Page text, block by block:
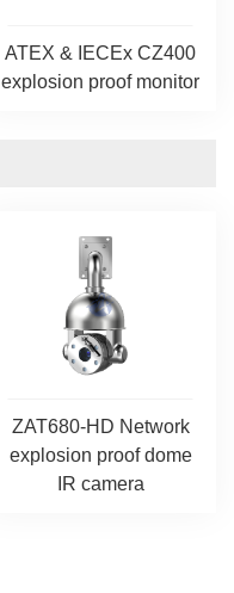
ATEX & IECEx CZ400
explosion proof monitor
ZAT680-HD Network
explosion proof dome
IR camera